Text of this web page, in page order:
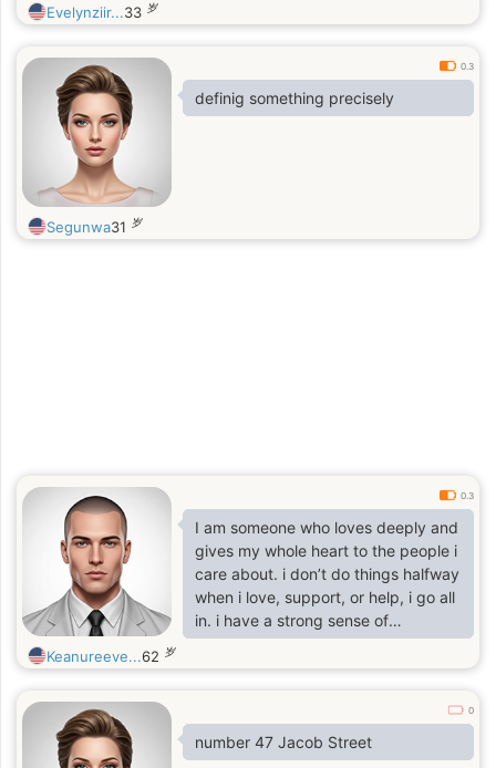
Evelynziir...33 岁
0.3
definig something precisely
Segunwa31 岁
0.3
I am someone who loves deeply and
gives my whole heart to the people i
care about. i don’t do things halfway
when i love, support, or help, i go all
in. i have a strong sense of
compassion, especially for those
who are vulnerable, and i naturally
Keanureeve...62 岁
0
number 47 Jacob Street